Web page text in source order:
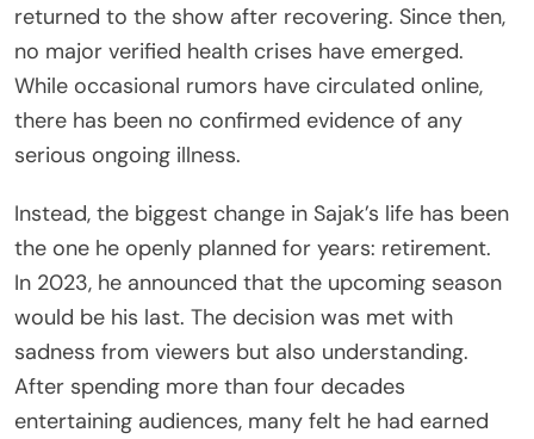
returned to the show after recovering. Since then,
no major verified health crises have emerged.
While occasional rumors have circulated online,
there has been no confirmed evidence of any
serious ongoing illness.
Instead, the biggest change in Sajak’s life has been
the one he openly planned for years: retirement.
In 2023, he announced that the upcoming season
would be his last. The decision was met with
sadness from viewers but also understanding.
After spending more than four decades
entertaining audiences, many felt he had earned